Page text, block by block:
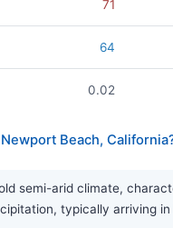
71
64
0.02
Beach,
semi-arid climate,
typically arriving